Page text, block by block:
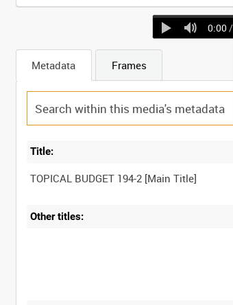
0:00 /
Metadata Frames
Title:
Other titles: